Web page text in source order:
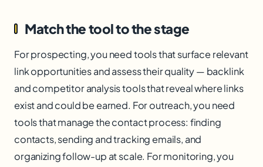
Match the tool to the stage
For prospecting, you need tools that surface relevant
link opportunities and assess their quality — backlink
and competitor analysis tools that reveal where links
exist and could be earned. For outreach, you need
tools that manage the contact process: finding
contacts, sending and tracking emails, and
organizing follow-up at scale. For monitoring, you